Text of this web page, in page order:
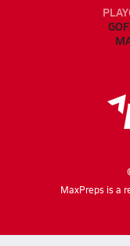
MaxPreps is a